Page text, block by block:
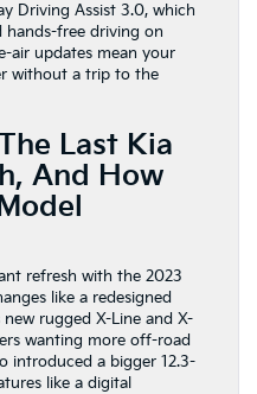
Driving Assist 3.0, which
hands-free driving on
air updates mean your
without a trip to the
Last Kia
And How
refresh with the 2023
like a redesigned
rugged X-Line and X-
wanting more off-road
introduced a bigger 12.3-
like a digital